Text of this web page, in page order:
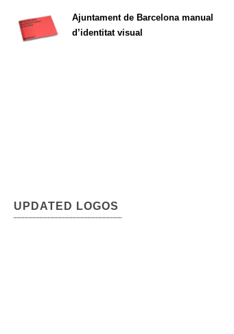
Ajuntament de Barcelona manual
d’identitat visual
UPDATED LOGOS